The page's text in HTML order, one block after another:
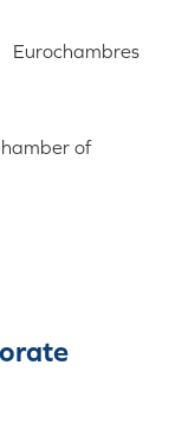
Eurochambres
of